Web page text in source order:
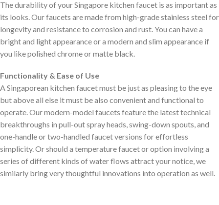
The durability of your Singapore kitchen faucet is as important as
its looks. Our faucets are made from high-grade stainless steel for
longevity and resistance to corrosion and rust. You can have a
bright and light appearance or a modern and slim appearance if
you like polished chrome or matte black.
Functionality & Ease of Use
A Singaporean kitchen faucet must be just as pleasing to the eye
but above all else it must be also convenient and functional to
operate. Our modern-model faucets feature the latest technical
breakthroughs in pull-out spray heads, swing-down spouts, and
one-handle or two-handled faucet versions for effortless
simplicity. Or should a temperature faucet or option involving a
series of different kinds of water flows attract your notice, we
similarly bring very thoughtful innovations into operation as well.